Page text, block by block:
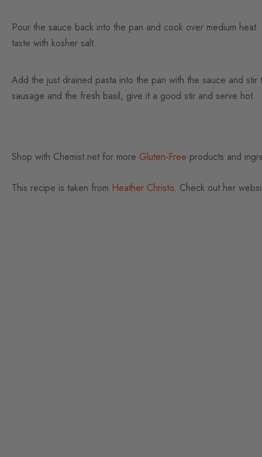
Pour the sauce back into the pan and cook over medium
taste with kosher salt.
Add the just drained pasta into the pan with the sauce and
sausage and the fresh basil, give it a good stir and serve hot.
Shop with Chemist.net for more Gluten-Free products and
This recipe is taken from Heather Christo. Check out her